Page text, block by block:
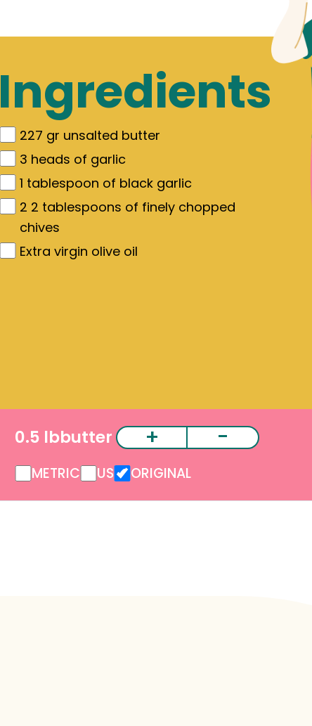
Ingredients
227 gr unsalted butter
3 heads of garlic
1 tablespoon of black garlic
2 2 tablespoons of finely chopped
chives
Extra virgin olive oil
0.5 lbbutter + -
METRIC US ORIGINAL